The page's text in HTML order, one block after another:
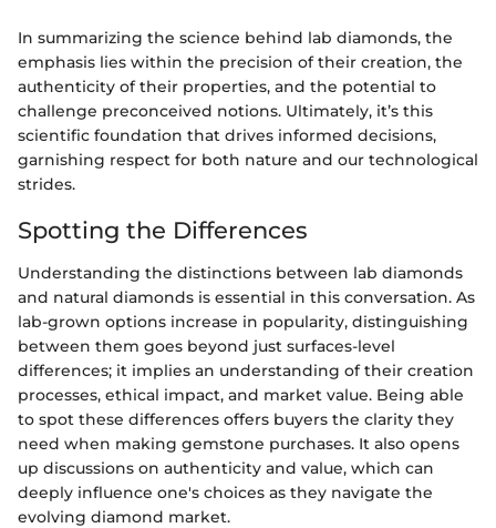
In summarizing the science behind lab diamonds, the
emphasis lies within the precision of their creation, the
authenticity of their properties, and the potential to
challenge preconceived notions. Ultimately, it’s this
scientific foundation that drives informed decisions,
garnishing respect for both nature and our technological
strides.
Spotting the Differences
Understanding the distinctions between lab diamonds
and natural diamonds is essential in this conversation. As
lab-grown options increase in popularity, distinguishing
between them goes beyond just surfaces-level
differences; it implies an understanding of their creation
processes, ethical impact, and market value. Being able
to spot these differences offers buyers the clarity they
need when making gemstone purchases. It also opens
up discussions on authenticity and value, which can
deeply influence one's choices as they navigate the
evolving diamond market.